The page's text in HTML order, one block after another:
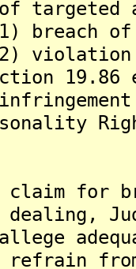
breach
violation
for